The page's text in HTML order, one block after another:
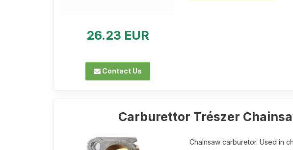
26.23 EUR
Contact Us
Carburettor Trészer
Chainsaw carburetor. Used in